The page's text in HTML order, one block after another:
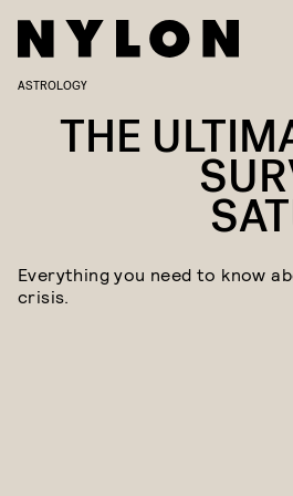
ASTROLOGY
THE
Everything you need to know
crisis.